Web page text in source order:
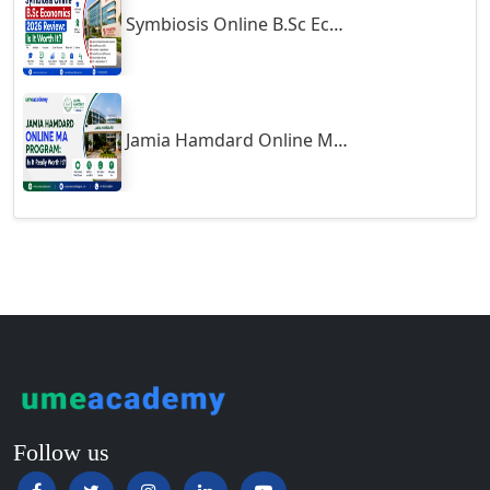
undergraduate programs like BBA, BCom, and BA, mostly,
students get knowledge about the core subjects associated with
economics, business studies, marketing, and communication.
Technical courses like BCA and MCA deal with their syllabus
which has programming languages, web development, and the data
structure. The course material for postgraduate courses such as
MBA and MCom deals with advanced topics like financial
the universities to better their understanding.
Eligibility & Duration
Undergraduate (UG) Courses:
Guntur
Gurgaon
Guwahati
Gwalior
Gwalior West
Hampi
Hansi
Hapur‎
Symbiosis Online B.Sc Economics 2026 Review: Is It Worth It?
Jamia Hamdard Online MA Program: Is It Really Worth It ?
Follow us